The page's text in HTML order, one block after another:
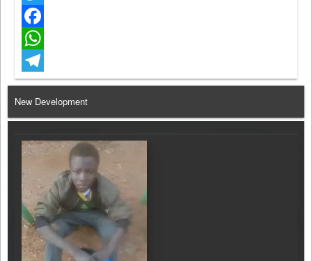
Twitter
Facebook
WhatsApp
Telegram
New Development